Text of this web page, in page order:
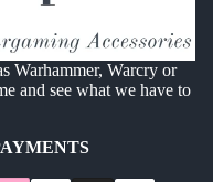
Warhammer, Warcry or
and see what we have to